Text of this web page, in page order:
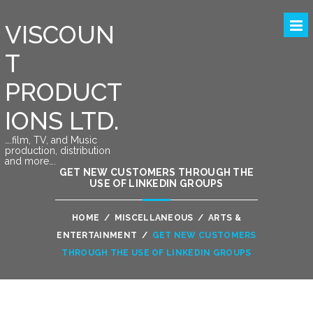
VISCOUN
T
PRODUCT
IONS LTD.
….film, TV, and Music
production, distribution
and more….
GET NEW CUSTOMERS THROUGH THE
USE OF LINKEDIN GROUPS
HOME / MISCELLANEOUS / ARTS &
ENTERTAINMENT / GET NEW CUSTOMERS
THROUGH THE USE OF LINKEDIN GROUPS